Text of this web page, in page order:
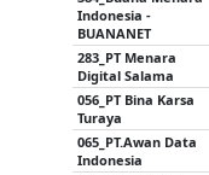
Indonesia -
BUANANET
283_PT Menara
Digital Salama
056_PT Bina Karsa
Turaya
065_PT.Awan Data
Indonesia